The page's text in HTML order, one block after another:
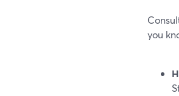
you